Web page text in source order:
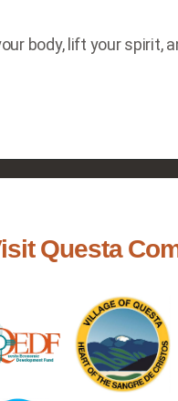
body, lift your spirit,
Questa